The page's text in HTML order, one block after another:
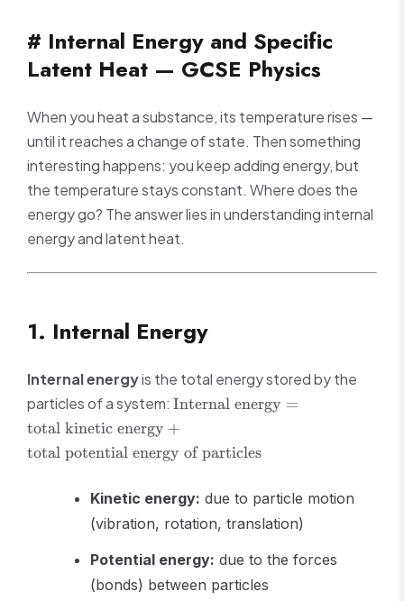
# Internal Energy and Specific
Latent Heat — GCSE Physics
When you heat a substance, its temperature rises —
until it reaches a change of state. Then something
interesting happens: you keep adding energy, but
the temperature stays constant. Where does the
energy go? The answer lies in understanding internal
energy and latent heat.
1. Internal Energy
Internal energyis the total energy stored by the
particles of a system: \text{Internal
energy} =
\text{total
kinetic
\text{total
potential
energy of
particles}
Internal energy =
total kinetic energy +
total potential energy of particles
Kinetic energy: due to particle motion
(vibration, rotation, translation)
Potential energy: due to the forces
(bonds) between particles